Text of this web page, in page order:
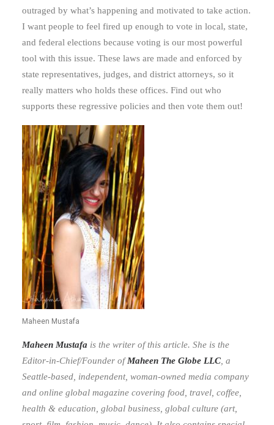
outraged by what’s happening and motivated to take action.
I want people to feel fired up enough to vote in local, state,
and federal elections because voting is our most powerful
tool with this issue. These laws are made and enforced by
state representatives, judges, and district attorneys, so it
really matters who holds these offices. Find out who
supports these regressive policies and then vote them out!
Maheen Mustafa
Maheen Mustafa is the writer of this article. She is the
Editor-in-Chief/Founder ofMaheen The Globe LLC a
Seattle-based, independent, woman-owned media company
and online global magazine covering food, travel, coffee,
health & education, global business, global culture (art,